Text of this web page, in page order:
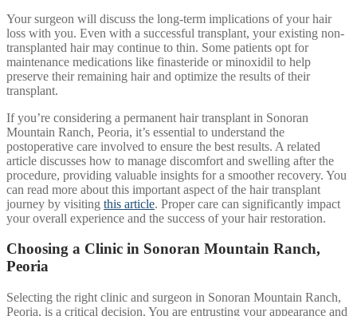
Your surgeon will discuss the long-term implications of your hair
loss with you. Even with a successful transplant, your existing non-
transplanted hair may continue to thin. Some patients opt for
maintenance medications like finasteride or minoxidil to help
preserve their remaining hair and optimize the results of their
transplant.
If you’re considering a permanent hair transplant in Sonoran
Mountain Ranch, Peoria, it’s essential to understand the
postoperative care involved to ensure the best results. A related
article discusses how to manage discomfort and swelling after the
procedure, providing valuable insights for a smoother recovery. You
can read more about this important aspect of the hair transplant
journey by visiting this article. Proper care can significantly impact
your overall experience and the success of your hair restoration.
Choosing a Clinic in Sonoran Mountain Ranch,
Peoria
Selecting the right clinic and surgeon in Sonoran Mountain Ranch,
Peoria, is a critical decision. You are entrusting your appearance and